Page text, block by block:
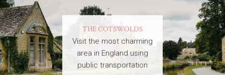
THE COTSWOLDS
Visit the most charming
area in England using
public transportation